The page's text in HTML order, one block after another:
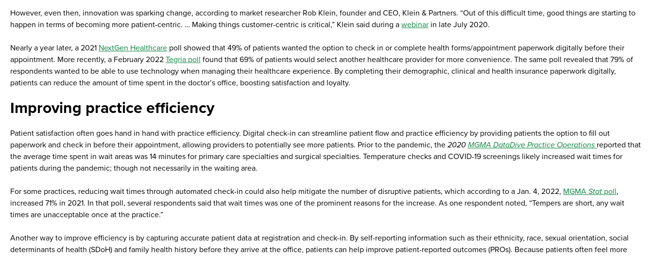
However, even then, innovation was sparking change, according to market researcher Rob Klein, founder and CEO, Klein & Partners. “Out of this difficult time, good things are starting to
happen in terms of becoming more patient-centric. … Making things customer-centric is critical,” Klein said during a webinar in late July 2020.
Nearly a year later, a 2021 NextGen Healthcare poll showed that 49% of patients wanted the option to check in or complete health forms/appointment paperwork digitally before their
appointment. More recently, a February 2022 Tegria poll found that 69% of patients would select another healthcare provider for more convenience. The same poll revealed that 79% of
respondents wanted to be able to use technology when managing their healthcare experience. By completing their demographic, clinical and health insurance paperwork digitally,
patients can reduce the amount of time spent in the doctor’s office, boosting satisfaction and loyalty.
Improving practice efficiency
Patient satisfaction often goes hand in hand with practice efficiency. Digital check-in can streamline patient flow and practice efficiency by providing patients the option to fill out
paperwork and check in before their appointment, allowing providers to potentially see more patients. Prior to the pandemic, the 2020 MGMA DataDive Practice Operations reported that
the average time spent in wait areas was 14 minutes for primary care specialties and surgical specialties. Temperature checks and COVID-19 screenings likely increased wait times for
patients during the pandemic; though not necessarily in the waiting area.
For some practices, reducing wait times through automated check-in could also help mitigate the number of disruptive patients, which according to a Jan. 4, 2022, MGMA Stat poll,
increased 71% in 2021. In that poll, several respondents said that wait times was one of the prominent reasons for the increase. As one respondent noted, “Tempers are short, any wait
times are unacceptable once at the practice.”
Another way to improve efficiency is by capturing accurate patient data at registration and check-in. By self-reporting information such as their ethnicity, race, sexual orientation, social
determinants of health (SDoH) and family health history before they arrive at the office, patients can help improve patient-reported outcomes (PROs). Because patients often feel more